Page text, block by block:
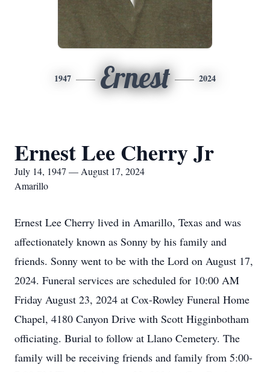
1947 Ernest 2024
Ernest Lee Cherry Jr
July 14, 1947 — August 17, 2024
Amarillo
Ernest Lee Cherry lived in Amarillo, Texas and was
affectionately known as Sonny by his family and
friends. Sonny went to be with the Lord on August 17,
2024. Funeral services are scheduled for 10:00 AM
Friday August 23, 2024 at Cox-Rowley Funeral Home
Chapel, 4180 Canyon Drive with Scott Higginbotham
officiating. Burial to follow at Llano Cemetery. The
family will be receiving friends and family from 5:00-